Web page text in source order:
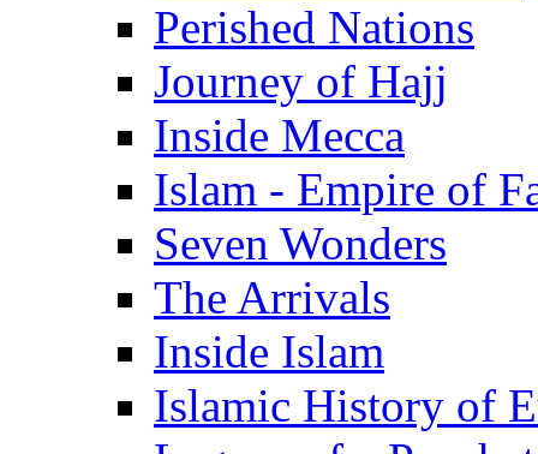
Perished Nations
Journey of Hajj
Inside Mecca
Islam - Empire of
Seven Wonders
The Arrivals
Inside Islam
Islamic History of